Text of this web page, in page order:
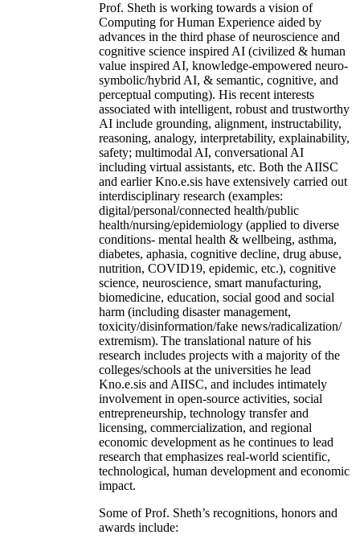
Prof. Sheth is working towards a vision of
Computing for Human Experience aided by
advances in the third phase of neuroscience and
cognitive science inspired AI (civilized & human
value inspired AI, knowledge-empowered neuro-
symbolic/hybrid AI, & semantic, cognitive, and
perceptual computing). His recent interests
associated with intelligent, robust and trustworthy
AI include grounding, alignment, instructability,
reasoning, analogy, interpretability, explainability,
safety; multimodal AI, conversational AI
including virtual assistants, etc. Both the AIISC
and earlier Kno.e.sis have extensively carried out
interdisciplinary research (examples:
digital/personal/connected health/public
health/nursing/epidemiology (applied to diverse
conditions- mental health & wellbeing, asthma,
diabetes, aphasia, cognitive decline, drug abuse,
nutrition, COVID19, epidemic, etc.), cognitive
science, neuroscience, smart manufacturing,
biomedicine, education, social good and social
harm (including disaster management,
toxicity/disinformation/fake news/radicalization/
extremism). The translational nature of his
research includes projects with a majority of the
colleges/schools at the universities he lead
Kno.e.sis and AIISC, and includes intimately
involvement in open-source activities, social
entrepreneurship, technology transfer and
licensing, commercialization, and regional
economic development as he continues to lead
research that emphasizes real-world scientific,
technological, human development and economic
impact.
Some of Prof. Sheth’s recognitions, honors and
awards include: